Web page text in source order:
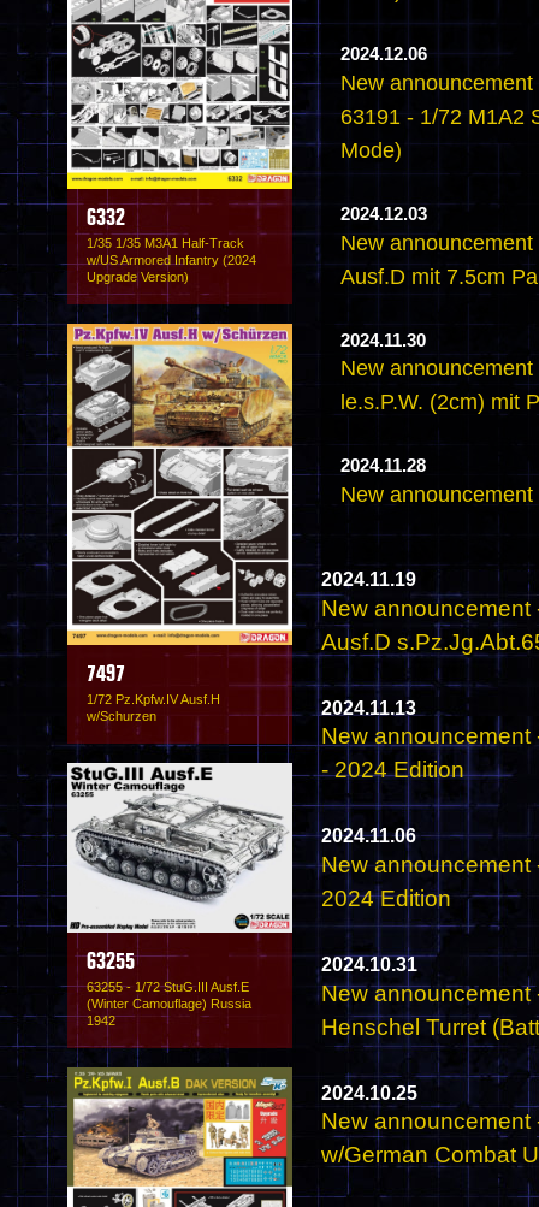
6332
1/35 1/35 M3A1 Half-Track
w/US Armored Infantry (2024
Upgrade Version)
7497
1/72 Pz.Kpfw.IV Ausf.H
w/Schurzen
63255
63255 - 1/72 StuG.III Ausf.E
(Winter Camouflage) Russia
1942
2024.12.06
New
63191 - 1/72 M1A2
Mode)
2024.12.03
New
Ausf.D mit 7.5cm
2024.11.30
New
le.s.P.W. (2cm) mit
2024.11.28
New
2024.11.19
New announcement
Ausf.D
2024.11.13
New announcement
- 2024 Edition
2024.11.06
New announcement
2024 Edition
2024.10.31
New announcement
Henschel Turret
2024.10.25
New announcement
w/German Combat